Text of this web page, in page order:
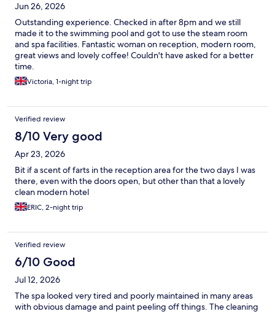
Jun 26, 2026
Outstanding experience. Checked in after 8pm and we still
made it to the swimming pool and got to use the steam room
and spa facilities. Fantastic woman on reception, modern room,
great views and lovely coffee! Couldn't have asked for a better
time.
Victoria, 1-night trip
Verified review
8/10 Very good
Apr 23, 2026
Bit if a scent of farts in the reception area for the two days I was
there, even with the doors open, but other than that a lovely
clean modern hotel
ERIC, 2-night trip
Verified review
6/10 Good
Jul 12, 2026
The spa looked very tired and poorly maintained in many areas
with obvious damage and paint peeling off things. The cleaning